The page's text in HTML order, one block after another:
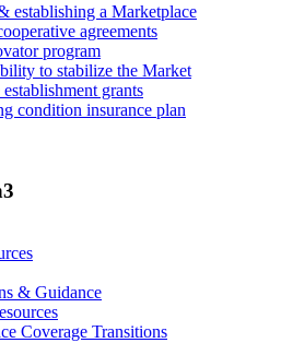
establishing a Marketplace
agreements
program
to stabilize the Market
grants
condition insurance plan
& Guidance
Coverage Transitions